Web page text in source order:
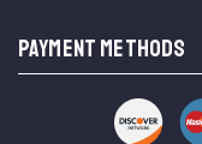
PAYMENT METHODS